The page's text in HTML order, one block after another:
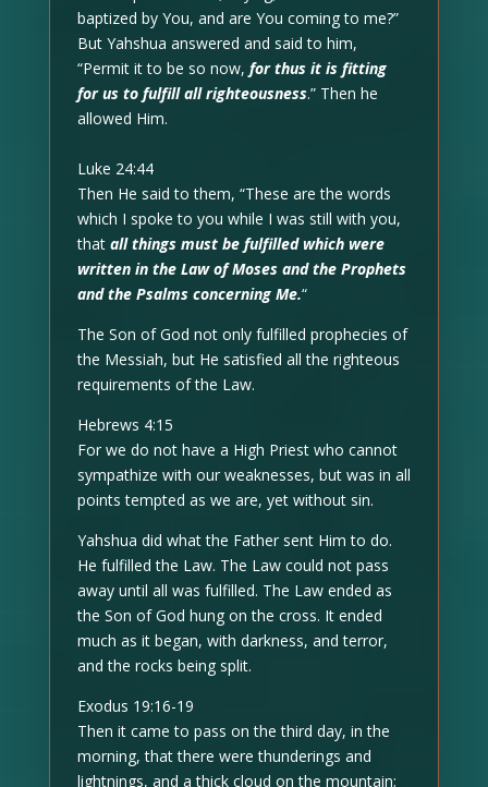
baptized by You, and are You coming to me?”
But Yahshua answered and said to him,
“Permit it to be so now, for thus it is fitting
for us to fulfill all righteousness.” Then he
allowed Him.
Luke 24:44
Then He said to them, “These are the words
which I spoke to you while I was still with you,
that all things must be fulfilled which were
written in the Law of Moses and the Prophets
and the Psalms concerning Me.“
The Son of God not only fulfilled prophecies of
the Messiah, but He satisfied all the righteous
requirements of the Law.
Hebrews 4:15
For we do not have a High Priest who cannot
sympathize with our weaknesses, but was in all
points tempted as we are, yet without sin.
Yahshua did what the Father sent Him to do.
He fulfilled the Law. The Law could not pass
away until all was fulfilled. The Law ended as
the Son of God hung on the cross. It ended
much as it began, with darkness, and terror,
and the rocks being split.
Exodus 19:16-19
Then it came to pass on the third day, in the
morning, that there were thunderings and
lightnings, and a thick cloud on the mountain;